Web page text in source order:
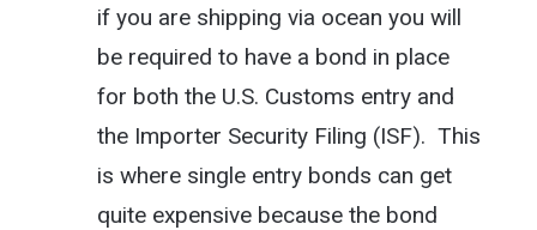
if you are shipping via ocean you will
be required to have a bond in place
for both the U.S. Customs entry and
the Importer Security Filing (ISF). This
is where single entry bonds can get
quite expensive because the bond